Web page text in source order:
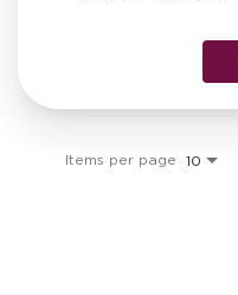
Items per page 10